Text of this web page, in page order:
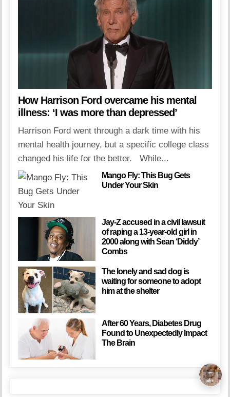
How Harrison Ford overcame his mental
illness: ‘I was more than depressed’
Harrison Ford went through a dark time with his
mental health journey, but a specific college class
changed his life for the better. While...
Mango Fly: This Bug Gets
Under Your Skin
Jay-Z accused in a civil lawsuit
of raping a 13-year-old girl in
2000 along with Sean ‘Diddy’
Combs
The lonely and sad dog is
waiting for someone to adopt
him at the shelter
After 60 Years, Diabetes Drug
Found to Unexpectedly Impact
The Brain